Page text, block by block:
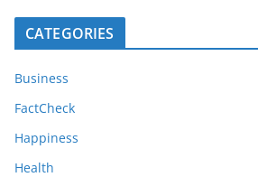
CATEGORIES
Business
FactCheck
Happiness
Health